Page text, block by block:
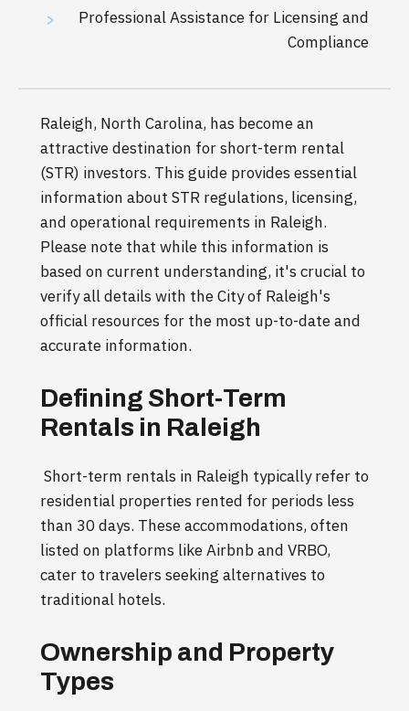
>
Professional Assistance for Licensing and
Compliance
Raleigh, North Carolina, has become an
attractive destination for short-term rental
(STR) investors. This guide provides essential
information about STR regulations, licensing,
and operational requirements in Raleigh.
Please note that while this information is
based on current understanding, it's crucial to
verify all details with the City of Raleigh's
official resources for the most up-to-date and
accurate information.
Defining Short-Term
Rentals in Raleigh
Short-term rentals in Raleigh typically refer to
residential properties rented for periods less
than 30 days. These accommodations, often
listed on platforms like Airbnb and VRBO,
cater to travelers seeking alternatives to
traditional hotels.
Ownership and Property
Types